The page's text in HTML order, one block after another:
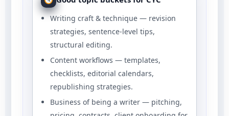
Writing craft & technique — revision
strategies, sentence-level tips,
structural editing.
Content workflows — templates,
checklists, editorial calendars,
republishing strategies.
Business of being a writer — pitching,